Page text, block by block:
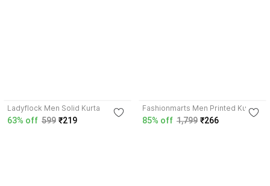
Ladyflock Men Solid Kurta
63% off 599 ₹219
Fashionmarts Men Printed Kurta
85% off 1,799 ₹266